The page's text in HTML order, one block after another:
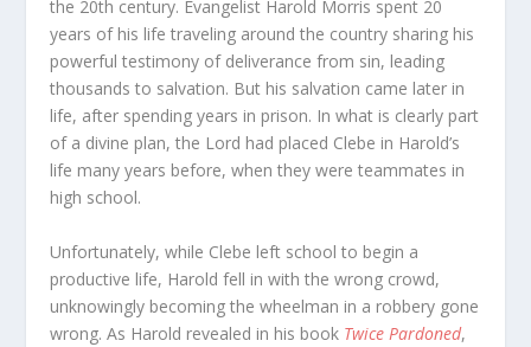
the 20th century. Evangelist Harold Morris spent 20
years of his life traveling around the country sharing his
powerful testimony of deliverance from sin, leading
thousands to salvation. But his salvation came later in
life, after spending years in prison. In what is clearly part
of a divine plan, the Lord had placed Clebe in Harold’s
life many years before, when they were teammates in
high school.
Unfortunately, while Clebe left school to begin a
productive life, Harold fell in with the wrong crowd,
unknowingly becoming the wheelman in a robbery gone
wrong. As Harold revealed in his book Twice Pardoned,